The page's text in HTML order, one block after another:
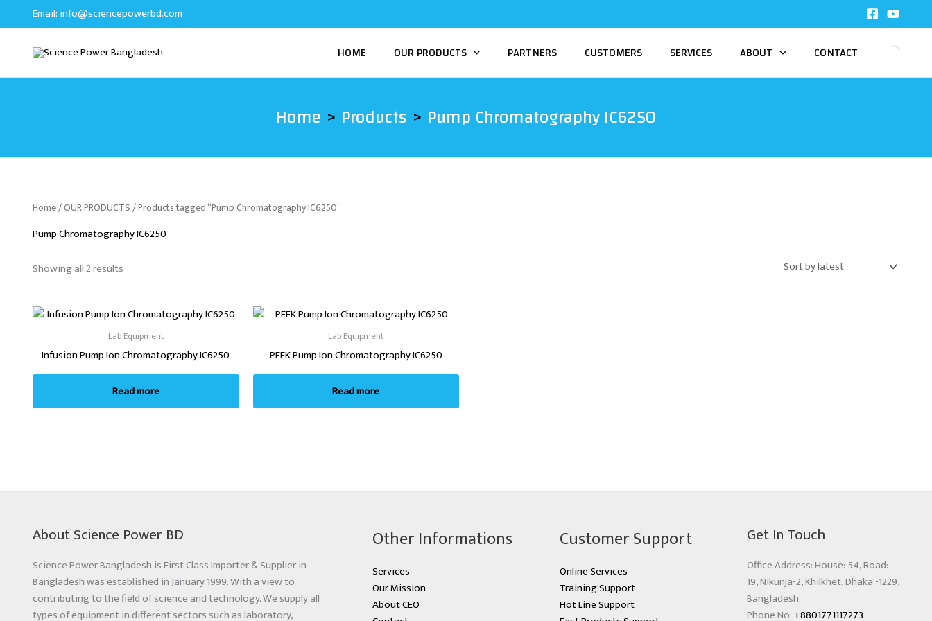
to
Email: info@sciencepowerbd.com
HOME OUR PRODUCTS PARTNERS CUSTOMERS SERVICES ABOUT CONTACT
Home Products Pump Chromatography IC6250
Home/OUR PRODUCTS/ Products tagged “Pump Chromatography IC6250”
Pump Chromatography IC6250
Showing all 2 results
by
latest
Lab Equipment
Infusion Pump Ion Chromatography IC6250
Read more
Lab Equipment
PEEK Pump Ion Chromatography IC6250
Read more
About Science Power BD
Science Power Bangladesh is First Class Importer & Supplier in
Bangladesh was established in January 1999. With a view to
contributing to the field of science and technology. We supply all
types of equipment in different sectors such as laboratory,
Other Informations
Services
Our Mission
About CEO
Customer Support
Online Services
Training Support
Hot Line Support
Get In Touch
Office Address: House: 54, Road:
19, Nikunja-2, Khilkhet, Dhaka -1229,
Bangladesh
Phone No:+8801771117273